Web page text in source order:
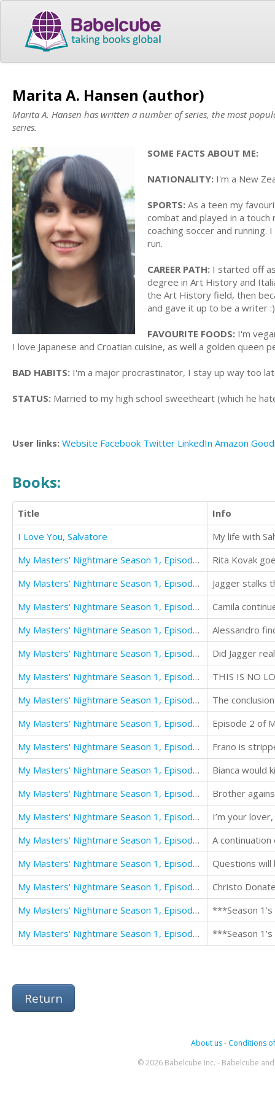
Marita A. Hansen (author)
Marita A. Hansen has written a number of series, the most
series.
SOME FACTS ABOUT ME:
NATIONALITY: I'm a New
SPORTS: As a teen my
combat and played in a
coaching soccer and
run.
CAREER PATH: I started off
degree in Art History and
the Art History field, then
and gave it up to be a writer :)
FAVOURITE FOODS: I'm
I love Japanese and Croatian cuisine, as well a golden queen
BAD HABITS: I'm a major procrastinator, I stay up way too
STATUS: Married to my high school sweetheart (which he
User links: Website Facebook Twitter LinkedIn Amazon
Books:
Title
Info
I Love You, Salvatore
My life with
My Masters' Nightmare Season 1, Episode 1 "Taken"
My Masters' Nightmare Season 1, Episode 10 "Stalked"
Jagger stalks
My Masters' Nightmare Season 1, Episode 11 "Consummation"
My Masters' Nightmare Season 1, Episode 12 "Confrontation"
Alessandro
My Masters' Nightmare Season 1, Episode 13 "Ransom"
My Masters' Nightmare Season 1, Episode 14 "Schiava"
THIS IS NO
My Masters' Nightmare Season 1, Episode 15 "Finale"
The
My Masters' Nightmare Season 1, Episode 2 "Discovered"
My Masters' Nightmare Season 1, Episode 3 "Betrayed"
My Masters' Nightmare Season 1, Episode 4 "Poisoned"
Bianca would
My Masters' Nightmare Season 1, Episode 5 "Escape"
Brother
My Masters' Nightmare Season 1, Episode 6 "Consequences"
I’m your
My Masters' Nightmare Season 1, Episode 7 "Connections"
My Masters' Nightmare Season 1, Episode 8 "Questions"
Questions will
My Masters' Nightmare Season 1, Episode 9 "Crucified"
My Masters' Nightmare Season 1, Episodes 1 - 5 (The My Masters' Nightmare Collection)
***Season
My Masters' Nightmare Season 1, Episodes 6 - 10
***Season 1's
Return
About us- Conditions
© 2026 Babelcube Inc. - Babelcube